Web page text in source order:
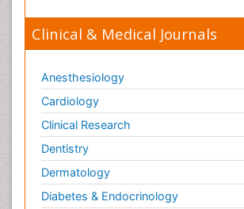
Clinical & Medical Journals
Anesthesiology
Cardiology
Clinical Research
Dentistry
Dermatology
Diabetes & Endocrinology